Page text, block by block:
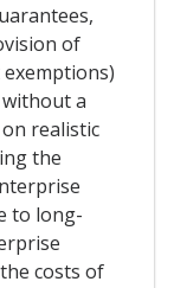
of
a
realistic
the
to long-
costs of